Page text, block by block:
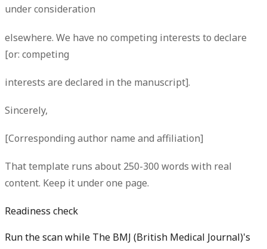
under consideration
elsewhere. We have no competing interests to declare
[or: competing
interests are declared in the manuscript].
Sincerely,
[Corresponding author name and affiliation]
That template runs about 250-300 words with real
content. Keep it under one page.
Readiness check
Run the scan while The BMJ (British Medical Journal)'s